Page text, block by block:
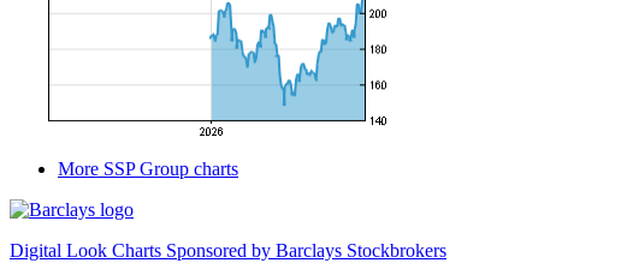
More SSP Group charts
Digital Look Charts Sponsored by Barclays Stockbrokers